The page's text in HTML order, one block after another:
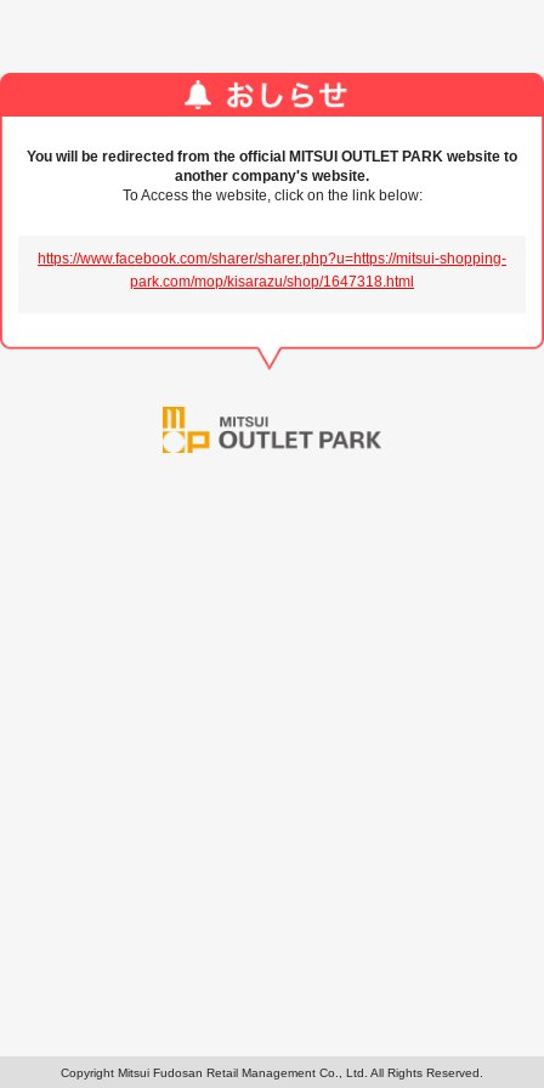
You will be redirected from the official MITSUI OUTLET PARK website to
another company's website.
To Access the website, click on the link below:
https://www.facebook.com/sharer/sharer.php?u=https://mitsui-shopping-
park.com/mop/kisarazu/shop/1647318.html
Copyright Mitsui Fudosan Retail Management Co., Ltd. All Rights Reserved.